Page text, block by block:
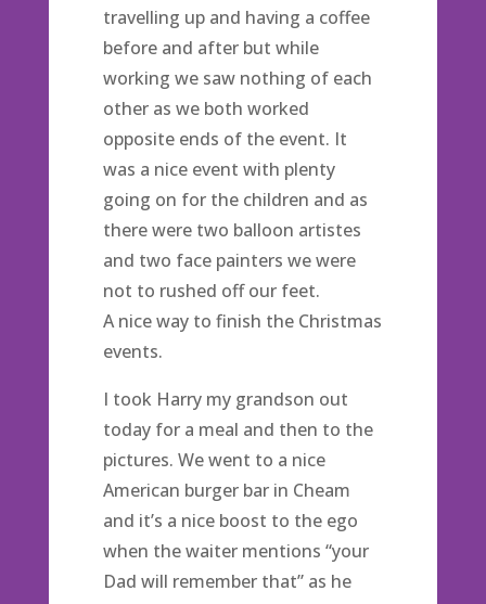
travelling up and having a coffee
before and after but while
working we saw nothing of each
other as we both worked
opposite ends of the event. It
was a nice event with plenty
going on for the children and as
there were two balloon artistes
and two face painters we were
not to rushed off our feet.
A nice way to finish the Christmas
events.
I took Harry my grandson out
today for a meal and then to the
pictures. We went to a nice
American burger bar in Cheam
and it’s a nice boost to the ego
when the waiter mentions “your
Dad will remember that” as he